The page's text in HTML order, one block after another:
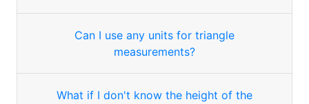
Can I use any units for triangle
measurements?
What if I don't know the height of the